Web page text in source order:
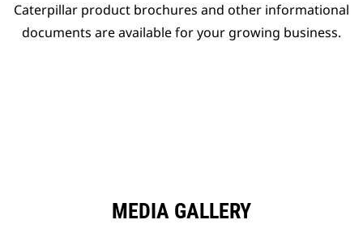
Caterpillar product brochures and other informational
documents are available for your growing business.
MEDIA GALLERY